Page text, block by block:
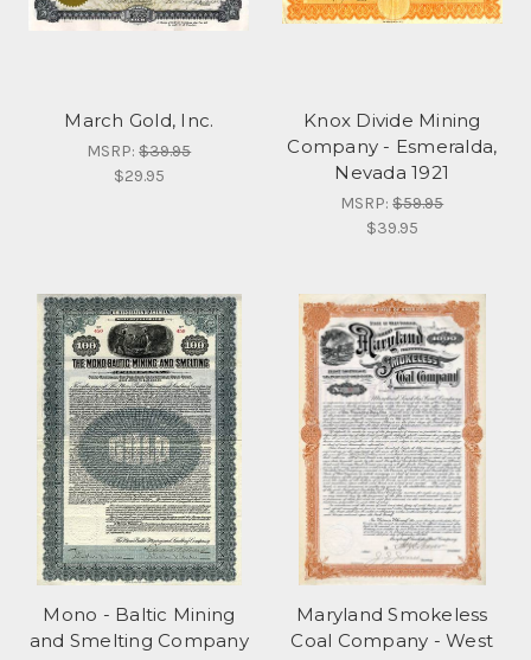
March Gold, Inc.
MSRP:$39.95
$29.95
Knox Divide Mining
Company - Esmeralda,
Nevada 1921
MSRP:$59.95
$39.95
Mono - Baltic Mining
and Smelting Company
Maryland Smokeless
Coal Company - West